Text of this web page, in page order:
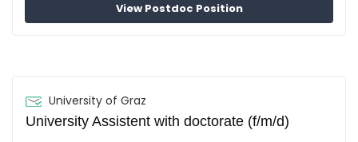
View Postdoc Position
University of Graz
University Assistent with doctorate (f/m/d)